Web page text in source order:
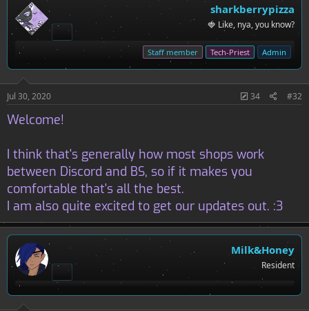
t
i
o
sharkberrypizza
🍓 Like, nya, you know?
Staff member Tech-Priest Admin
Jul 30, 2020 34 #32
Welcome!
I think that's generally how most shops work
between Discord and BS, so if it makes you
comfortable that's all the best.
I am also quite excited to get our updates out. :3
Milk&Honey
Resident